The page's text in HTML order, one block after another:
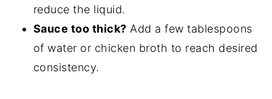
reduce the liquid.
Sauce too thick? Add a few tablespoons
of water or chicken broth to reach desired
consistency.